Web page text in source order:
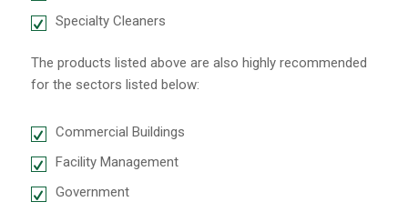
Specialty Cleaners
The products listed above are also highly recommended
for the sectors listed below:
Commercial Buildings
Facility Management
Government